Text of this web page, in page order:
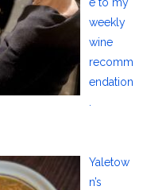
weekly
wine
recomm
endation
Yaletow
n’s